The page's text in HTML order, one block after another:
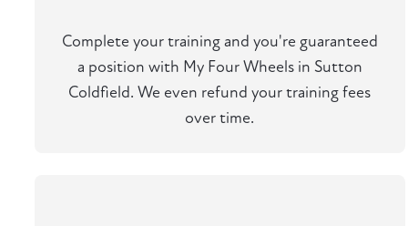
Complete your training and you're guaranteed
a position with My Four Wheels in Sutton
Coldfield. We even refund your training fees
over time.